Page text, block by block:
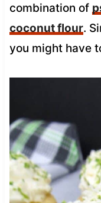
combination of
coconut flour.
you might have